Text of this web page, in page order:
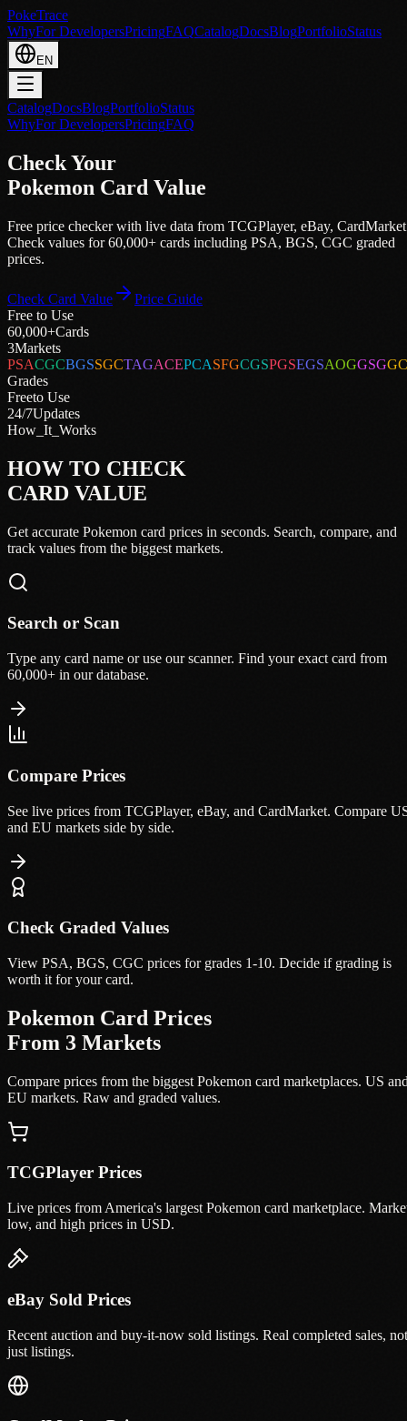
PokeTrace
WhyFor DevelopersPricingFAQCatalogDocsBlogPortfolioStatus
EN
CatalogDocsBlogPortfolioStatus
WhyFor DevelopersPricingFAQ
Check Your
Pokemon Card Value
Free price checker with live data from TCGPlayer, eBay, CardMarket
Check values for 60,000+ cards including PSA, BGS, CGC graded
prices.
Check Card Value
Price Guide
Free to Use
60,000+Cards
3Markets
PSACGCBGSSGCTAGACEPCASFGCGSPGSEGSAOGGSG
Grades
Freeto Use
24/7Updates
How_It_Works
HOW TO CHECK
CARD VALUE
Get accurate Pokemon card prices in seconds. Search, compare, and
track values from the biggest markets.
Search or Scan
Type any card name or use our scanner. Find your exact card from
60,000+ in our database.
Compare Prices
See live prices from TCGPlayer, eBay, and CardMarket. Compare
and EU markets side by side.
Check Graded Values
View PSA, BGS, CGC prices for grades 1-10. Decide if grading is
worth it for your card.
Pokemon Card Prices
From 3 Markets
Compare prices from the biggest Pokemon card marketplaces. US
EU markets. Raw and graded values.
TCGPlayer Prices
Live prices from America's largest Pokemon card marketplace.
low, and high prices in USD.
eBay Sold Prices
Recent auction and buy-it-now sold listings. Real completed sales, not
just listings.